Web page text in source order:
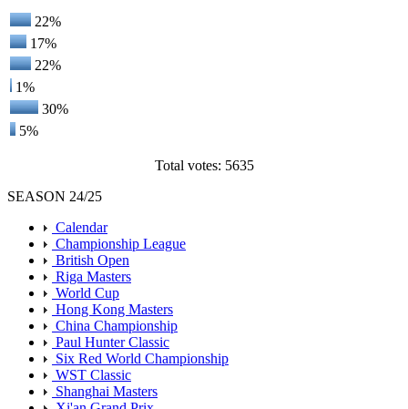
22%
17%
22%
1%
30%
5%
Total votes: 5635
SEASON 24/25
Calendar
Championship League
British Open
Riga Masters
World Cup
Hong Kong Masters
China Championship
Paul Hunter Classic
Six Red World Championship
WST Classic
Shanghai Masters